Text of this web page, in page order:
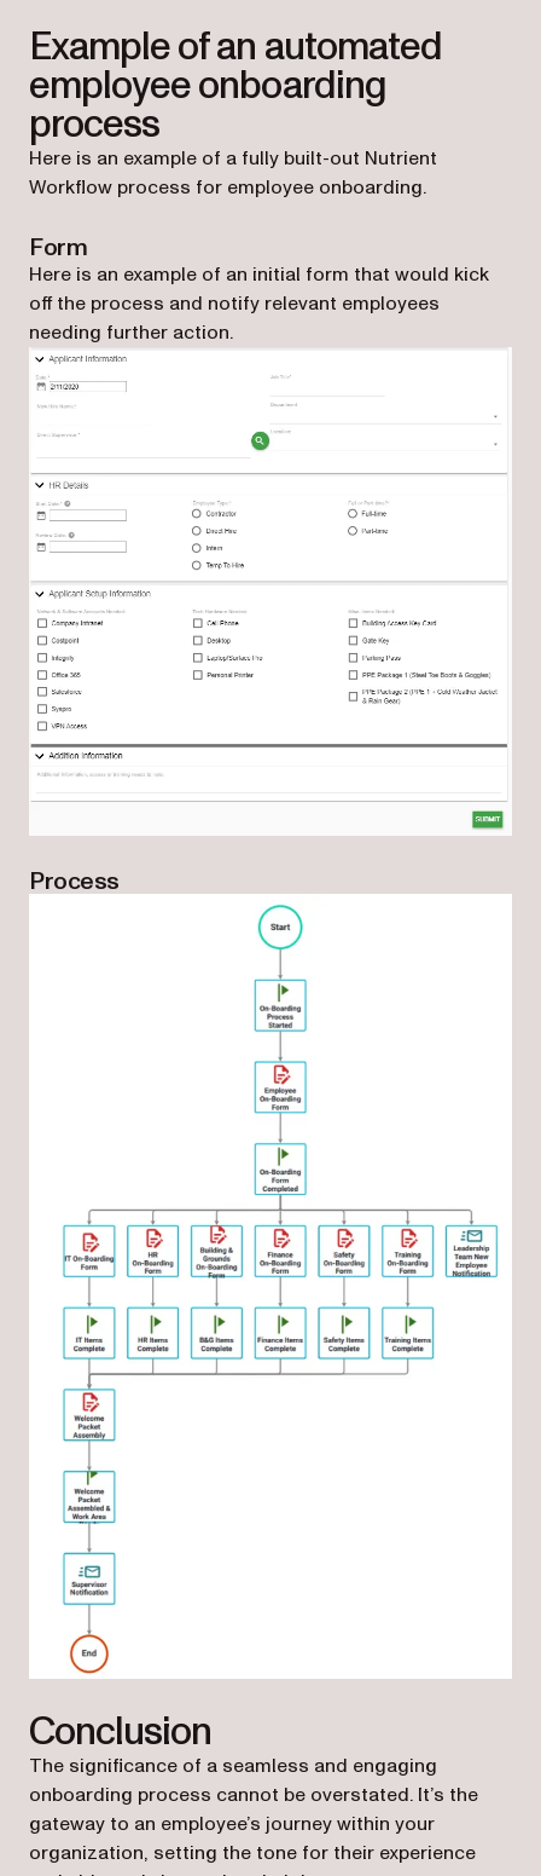
Example of an automated
employee onboarding
process
Here is an example of a fully built-out Nutrient
Workflow process for employee onboarding.
Form
Here is an example of an initial form that would kick
off the process and notify relevant employees
needing further action.
Process
Conclusion
The significance of a seamless and engaging
onboarding process cannot be overstated. It’s the
gateway to an employee’s journey within your
organization, setting the tone for their experience